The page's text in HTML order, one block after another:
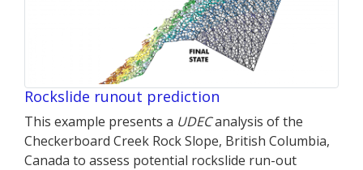
Rockslide runout prediction
This example presents a UDECanalysis of the
Checkerboard Creek Rock Slope, British Columbia,
Canada to assess potential rockslide run-out